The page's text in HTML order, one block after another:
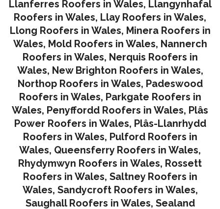
Llanferres Roofers in Wales, Llangynhafal
Roofers in Wales, Llay Roofers in Wales,
Llong Roofers in Wales, Minera Roofers in
Wales, Mold Roofers in Wales, Nannerch
Roofers in Wales, Nerquis Roofers in
Wales, New Brighton Roofers in Wales,
Northop Roofers in Wales, Padeswood
Roofers in Wales, Parkgate Roofers in
Wales, Penyffordd Roofers in Wales, Plâs
Power Roofers in Wales, Plâs-Llanrhydd
Roofers in Wales, Pulford Roofers in
Wales, Queensferry Roofers in Wales,
Rhydymwyn Roofers in Wales, Rossett
Roofers in Wales, Saltney Roofers in
Wales, Sandycroft Roofers in Wales,
Saughall Roofers in Wales, Sealand